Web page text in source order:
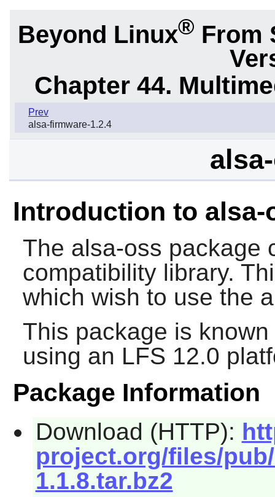
Beyond Linux® From
Chapter 44.
Prev
alsa-firmware-1.2.4
Introduction to alsa-
The alsa-oss package
compatibility library.
which wish to use the
This package is
using an LFS 12.0
Package Information
Download (HTTP):
project.org/files/
1.1.8.tar.bz2